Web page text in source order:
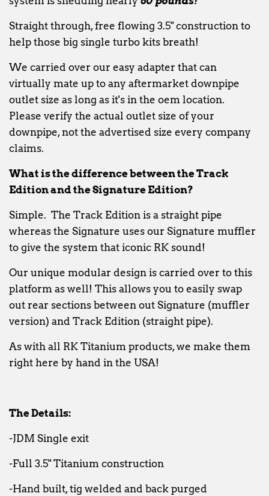
Straight through, free flowing 3.5" construction to
help those big single turbo kits breath!
We carried over our easy adapter that can
virtually mate up to any aftermarket downpipe
outlet size as long as it's in the oem location.
Please verify the actual outlet size of your
downpipe, not the advertised size every company
claims.
What is the difference between the Track
Edition and the Signature Edition?
Simple. The Track Edition is a straight pipe
whereas the Signature uses our Signature muffler
to give the system that iconic RK sound!
Our unique modular design is carried over to this
platform as well! This allows you to easily swap
out rear sections between out Signature (muffler
version) and Track Edition (straight pipe).
As with all RK Titanium products, we make them
right here by hand in the USA!
The Details:
-JDM Single exit
-Full 3.5" Titanium construction
-Hand built, tig welded and back purged